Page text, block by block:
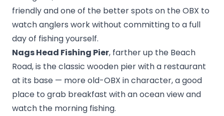
friendly and one of the better spots on the OBX to
watch anglers work without committing to a full
day of fishing yourself.
Nags Head Fishing Pier, farther up the Beach
Road, is the classic wooden pier with a restaurant
at its base — more old-OBX in character, a good
place to grab breakfast with an ocean view and
watch the morning fishing.